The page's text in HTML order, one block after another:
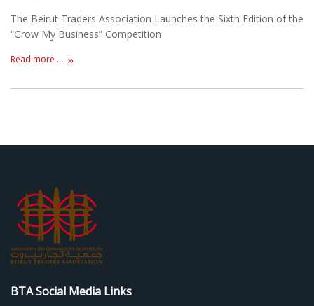
The Beirut Traders Association Launches the Sixth Edition of the
“Grow My Business” Competition
Read more ...
BTA Social Media Links